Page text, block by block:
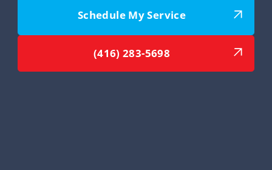
Schedule My Service
(416) 283-5698